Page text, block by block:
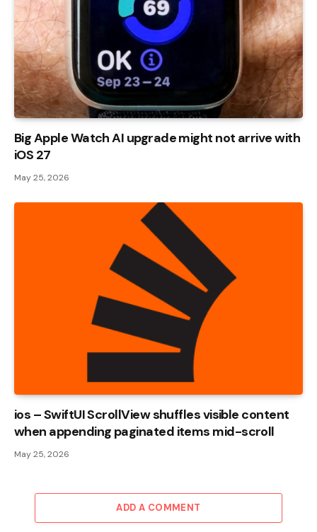
Big Apple Watch AI upgrade might not arrive with
iOS 27
May 25, 2026
ios – SwiftUI ScrollView shuffles visible content
when appending paginated items mid-scroll
May 25, 2026
ADD A COMMENT